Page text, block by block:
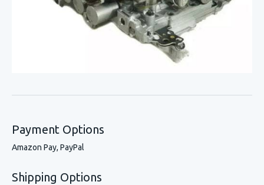
Payment Options
Amazon Pay, PayPal
Shipping Options